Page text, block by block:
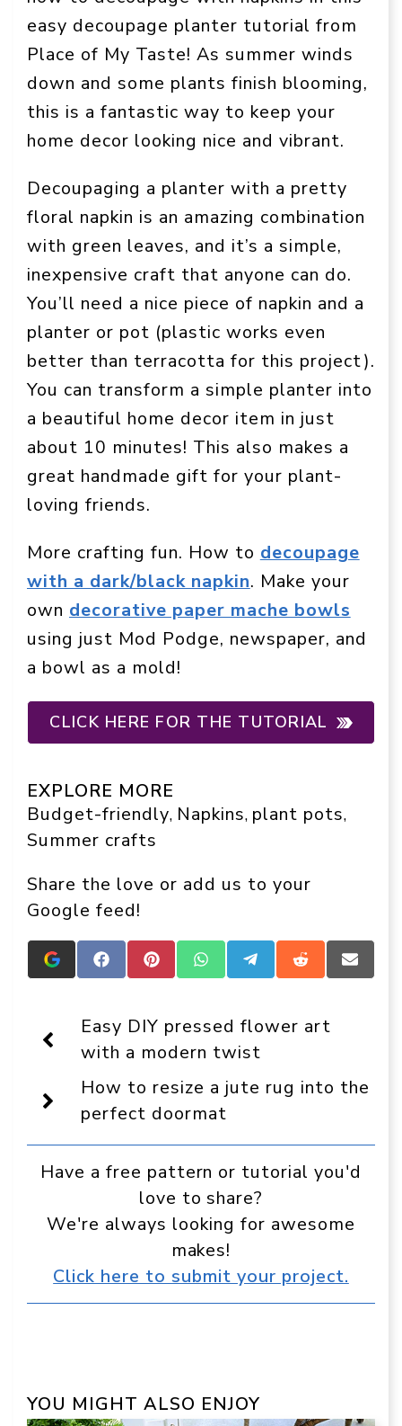
easy decoupage planter tutorial from
Place of My Taste! As summer winds
down and some plants finish blooming,
this is a fantastic way to keep your
home decor looking nice and vibrant.
Decoupaging a planter with a pretty
floral napkin is an amazing combination
with green leaves, and it’s a simple,
inexpensive craft that anyone can do.
You’ll need a nice piece of napkin and a
planter or pot (plastic works even
better than terracotta for this project).
You can transform a simple planter into
a beautiful home decor item in just
about 10 minutes! This also makes a
great handmade gift for your plant-
loving friends.
More crafting fun. How to decoupage
with a dark/black napkin. Make your
own decorative paper mache bowls
using just Mod Podge, newspaper, and
a bowl as a mold!
CLICK HERE FOR THE TUTORIAL
EXPLORE MORE
Budget-friendly, Napkins, plant pots,
Summer crafts
Share the love or add us to your
Google feed!
Add
Crafts
Display
as
a
preferred
source
in
Google
Share
on
Share
on
Share
on
Share
on
Share
on
Share
on
Easy DIY pressed flower art
with a modern twist
How to resize a jute rug into the
perfect doormat
Have a free pattern or tutorial you'd
love to share?
We're always looking for awesome
makes!
Click here to submit your project.
YOU MIGHT ALSO ENJOY